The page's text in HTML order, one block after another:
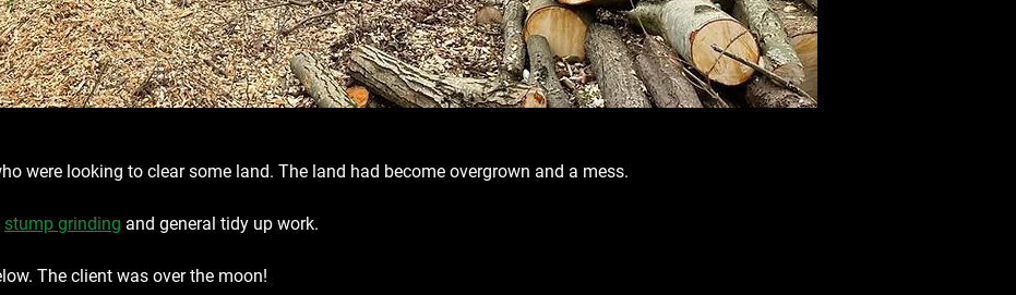
were looking to clear some land. The land had become overgrown and a mess.
stump grinding and general tidy up work.
The client was over the moon!